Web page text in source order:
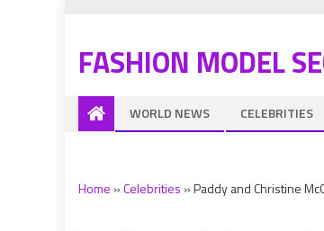
FASHION MODEL
WORLD NEWS CELEBRITIES
Home »Celebrities »Paddy and Christine